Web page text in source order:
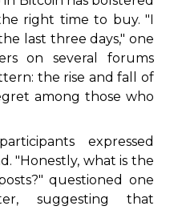
right time to buy. "I
last three days," one
on several forums
the rise and fall of
among those who
expressed
"Honestly, what is the
questioned one
suggesting that